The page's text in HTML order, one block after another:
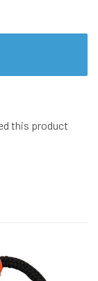
this product